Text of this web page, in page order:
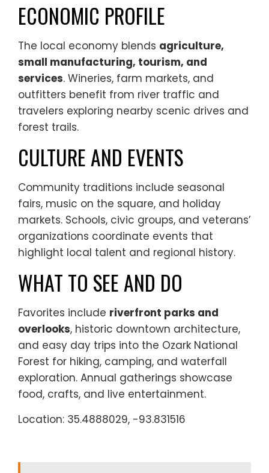
ECONOMIC PROFILE
The local economy blends agriculture,
small manufacturing, tourism, and
services. Wineries, farm markets, and
outfitters benefit from river traffic and
travelers exploring nearby scenic drives and
forest trails.
CULTURE AND EVENTS
Community traditions include seasonal
fairs, music on the square, and holiday
markets. Schools, civic groups, and veterans’
organizations coordinate events that
highlight local talent and regional history.
WHAT TO SEE AND DO
Favorites include riverfront parks and
overlooks, historic downtown architecture,
and easy day trips into the Ozark National
Forest for hiking, camping, and waterfall
exploration. Annual gatherings showcase
food, crafts, and live entertainment.
Location: 35.4888029, -93.831516